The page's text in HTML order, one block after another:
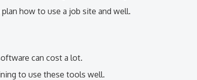
how to use a job site and well.
can cost a lot.
to use these tools well.